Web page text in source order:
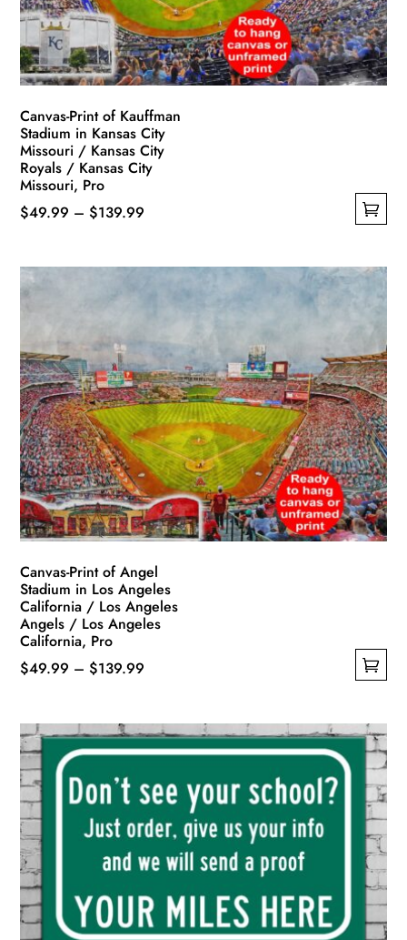
on
the
product
page
Canvas-Print of Kauffman
Stadium in Kansas City
Missouri / Kansas City
Royals / Kansas City
Missouri, Pro
$49.99 – $139.99
$139.99
has
The
options
may
be
chosen
on
the
product
page
Canvas-Print of Angel
Stadium in Los Angeles
California / Los Angeles
Angels / Los Angeles
California, Pro
$49.99 – $139.99
through
$139.99
has
multiple
variants.
The
options
may
be
chosen
on